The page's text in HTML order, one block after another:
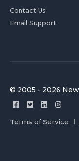
Contact Us
Email Support
© 2005 - 2026
Terms of Service